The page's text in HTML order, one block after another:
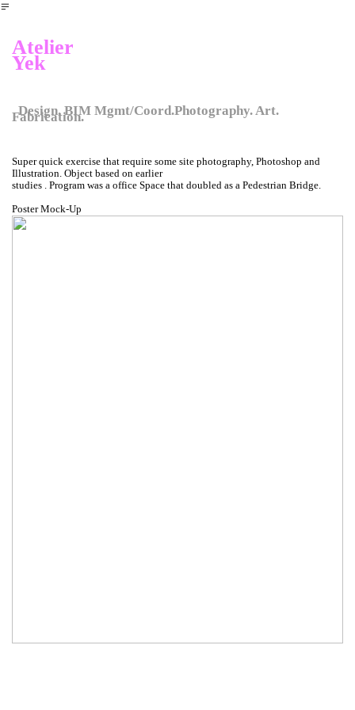
︎
Atelier
Yek
Design. BIM Mgmt/Coord.Photography. Art.
Fabrication.
Super quick exercise that require some site photography, Photoshop and
Illustration. Object based on earlier
studies . Program was a office Space that doubled as a Pedestrian Bridge.
Poster Mock-Up